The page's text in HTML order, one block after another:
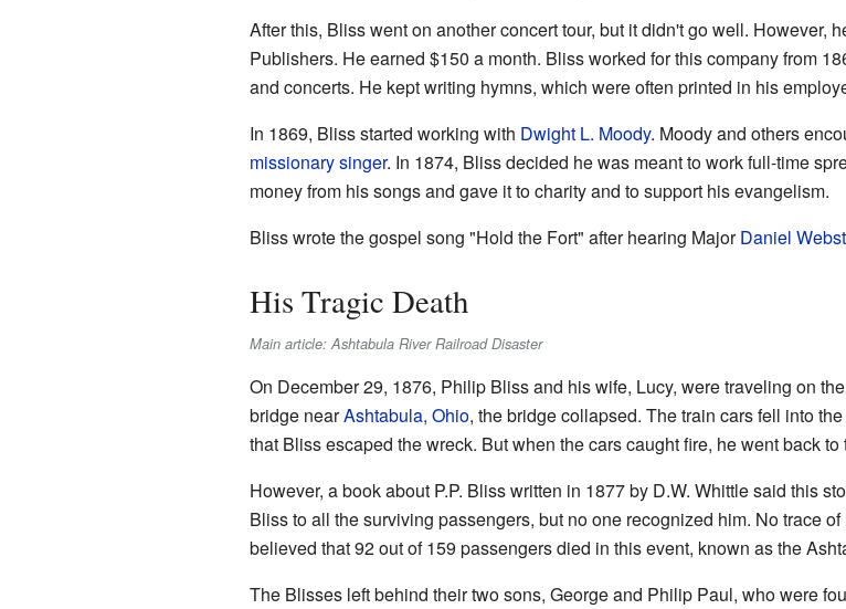
After this, Bliss went on another concert tour, but it didn't go well. However,
Publishers. He earned $150 a month. Bliss worked for this company from
and concerts. He kept writing hymns, which were often printed in his
In 1869, Bliss started working with Dwight L. Moody. Moody and others
missionary singer. In 1874, Bliss decided he was meant to work full-time
money from his songs and gave it to charity and to support his evangelism.
Bliss wrote the gospel song "Hold the Fort" after hearing MajorDaniel
His Tragic Death
Main article: Ashtabula River Railroad Disaster
On December 29, 1876, Philip Bliss and his wife, Lucy, were traveling on
bridge nearAshtabula, Ohio, the bridge collapsed. The train cars fell into
that Bliss escaped the wreck. But when the cars caught fire, he went back
However, a book about P.P. Bliss written in 1877 by D.W. Whittle said this
Bliss to all the surviving passengers, but no one recognized him. No trace
believed that 92 out of 159 passengers died in this event, known as the
The Blisses left behind their two sons, George and Philip Paul, who were